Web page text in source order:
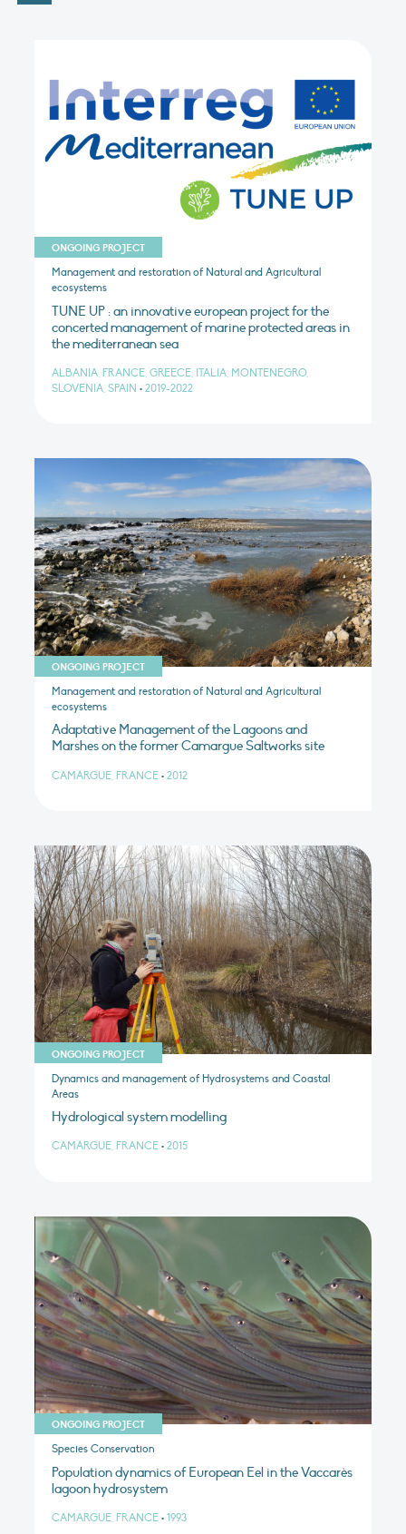
ONGOING PROJECT
Management and restoration of Natural and Agricultural
ecosystems
TUNE UP : an innovative european project for the
concerted management of marine protected areas in
the mediterranean sea
ALBANIA, FRANCE, GREECE, ITALIA, MONTENEGRO,
SLOVENIA, SPAIN • 2019-2022
ONGOING PROJECT
Management and restoration of Natural and Agricultural
ecosystems
Adaptative Management of the Lagoons and
Marshes on the former Camargue Saltworks site
CAMARGUE, FRANCE • 2012
ONGOING PROJECT
Dynamics and management of Hydrosystems and Coastal
Areas
Hydrological system modelling
CAMARGUE, FRANCE • 2015
ONGOING PROJECT
Species Conservation
Population dynamics of European Eel in the Vaccarès
lagoon hydrosystem
CAMARGUE, FRANCE • 1993